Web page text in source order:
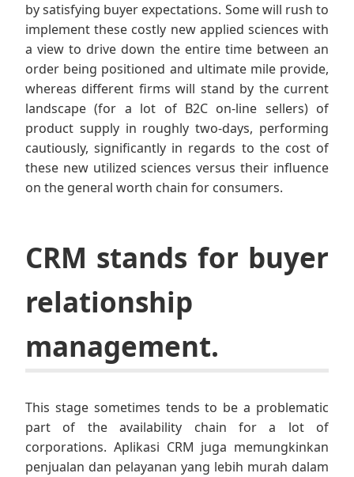
by satisfying buyer expectations. Some will rush to
implement these costly new applied sciences with
a view to drive down the entire time between an
order being positioned and ultimate mile provide,
whereas different firms will stand by the current
landscape (for a lot of B2C on-line sellers) of
product supply in roughly two-days, performing
cautiously, significantly in regards to the cost of
these new utilized sciences versus their influence
on the general worth chain for consumers.
CRM stands for buyer
relationship
management.
This stage sometimes tends to be a problematic
part of the availability chain for a lot of
corporations. Aplikasi CRM juga memungkinkan
penjualan dan pelayanan yang lebih murah dalam